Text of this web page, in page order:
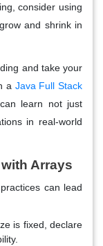
consider using
and shrink in
and take your
a Java Full Stack
learn not just
in real-world
Arrays
can lead
is fixed, declare